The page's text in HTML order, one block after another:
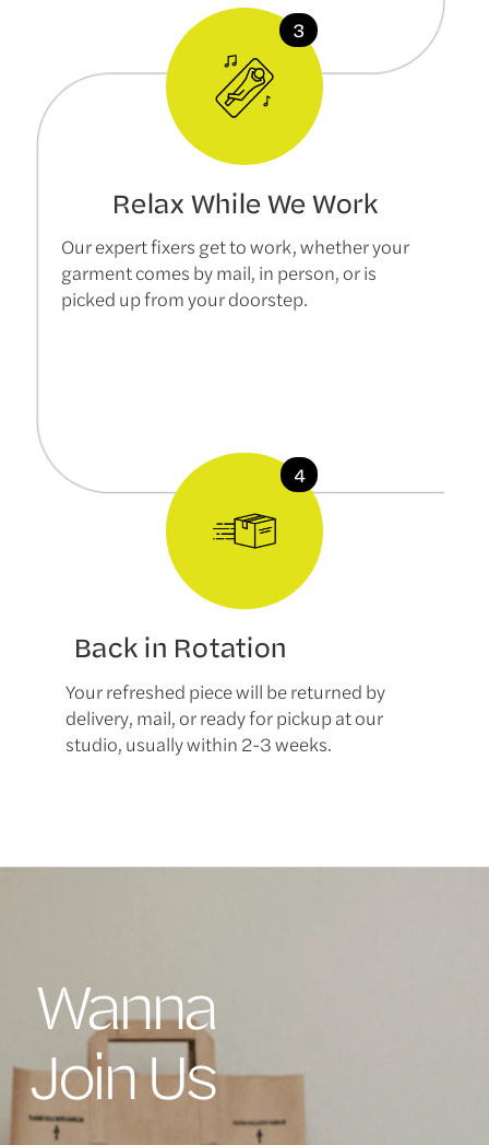
Relax While We Work
Our expert fixers get to work, whether your
garment comes by mail, in person, or is
picked up from your doorstep.
Back in Rotation
Your refreshed piece will be returned by
delivery, mail, or ready for pickup at our
studio, usually within 2-3 weeks.
Wanna
Join Us